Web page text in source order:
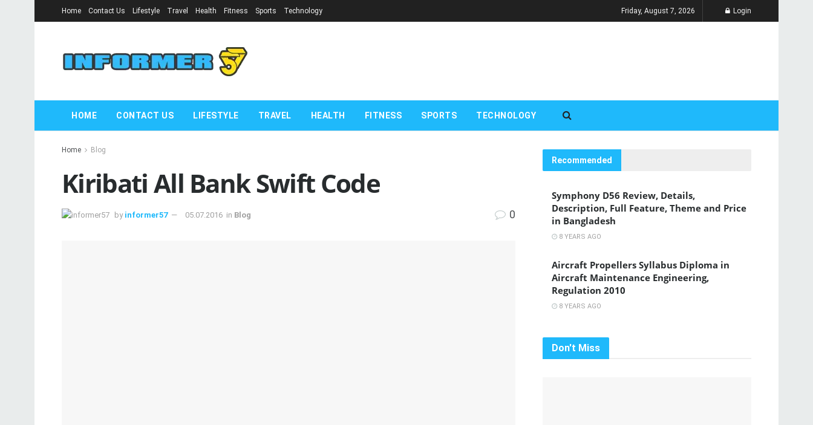
Home Contact Us Lifestyle Travel Health Fitness Sports Technology Friday, August 7, 2026 Login
HOME CONTACT US LIFESTYLE TRAVEL HEALTH FITNESS SPORTS TECHNOLOGY
Home Blog
Kiribati All Bank Swift Code
by informer57 05.07.2016 in Blog 0
Recommended
Symphony D56 Review, Details,
Description, Full Feature, Theme and Price
in Bangladesh
8 YEARS AGO
Aircraft Propellers Syllabus Diploma in
Aircraft Maintenance Engineering,
Regulation 2010
8 YEARS AGO
Don't Miss